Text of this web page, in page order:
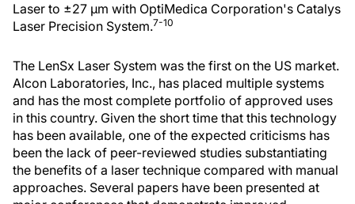
Laser to ±27 μm with OptiMedica Corporation's Catalys
Laser Precision System.7-10
The LenSx Laser System was the first on the US market.
Alcon Laboratories, Inc., has placed multiple systems
and has the most complete portfolio of approved uses
in this country. Given the short time that this technology
has been available, one of the expected criticisms has
been the lack of peer-reviewed studies substantiating
the benefits of a laser technique compared with manual
approaches. Several papers have been presented at